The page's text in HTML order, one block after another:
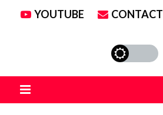
YOUTUBE CONTACT